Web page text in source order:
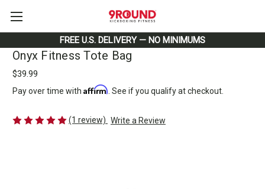
FREE U.S. DELIVERY — NO MINIMUMS
Onyx Fitness Tote Bag
$39.99
Pay over time with Affirm . See if you qualify at checkout.
(1 review) Write a Review